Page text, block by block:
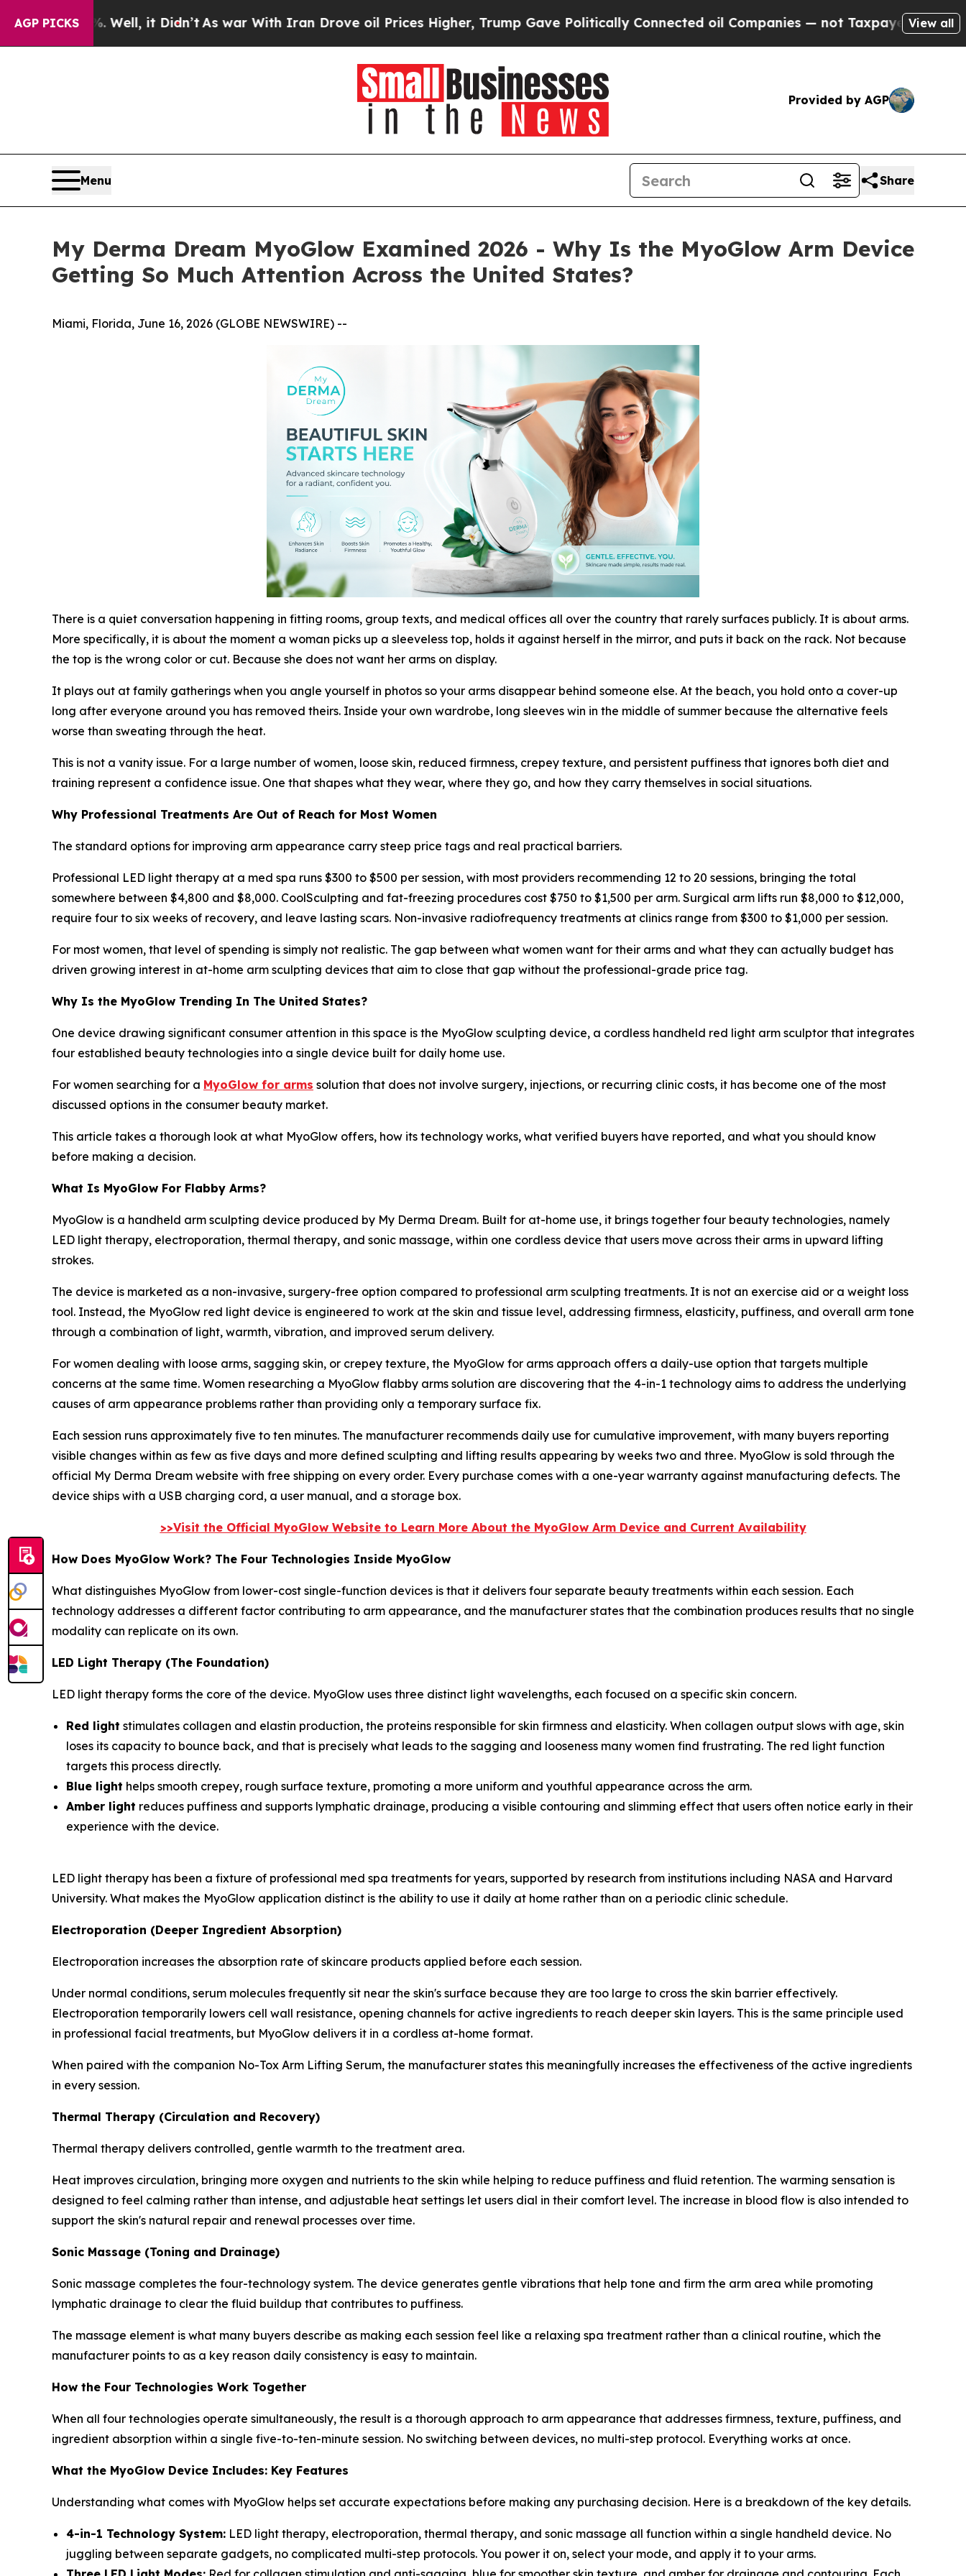
AGP PICKS
it Didn’t As war With Iran Drove oil Prices Higher, Trump Gave Politically Connected oil Companies — not Taxpayers — the Chance to Cash
View all
Provided by AGP
Menu Share
My Derma Dream MyoGlow Examined 2026 - Why Is the MyoGlow Arm Device
Getting So Much Attention Across the United States?
Miami, Florida, June 16, 2026 (GLOBE NEWSWIRE) --
There is a quiet conversation happening in fitting rooms, group texts, and medical offices all over the country that rarely surfaces publicly. It is about arms.
More specifically, it is about the moment a woman picks up a sleeveless top, holds it against herself in the mirror, and puts it back on the rack. Not because
the top is the wrong color or cut. Because she does not want her arms on display.
It plays out at family gatherings when you angle yourself in photos so your arms disappear behind someone else. At the beach, you hold onto a cover-up
long after everyone around you has removed theirs. Inside your own wardrobe, long sleeves win in the middle of summer because the alternative feels
worse than sweating through the heat.
This is not a vanity issue. For a large number of women, loose skin, reduced firmness, crepey texture, and persistent puffiness that ignores both diet and
training represent a confidence issue. One that shapes what they wear, where they go, and how they carry themselves in social situations.
Why Professional Treatments Are Out of Reach for Most Women
The standard options for improving arm appearance carry steep price tags and real practical barriers.
Professional LED light therapy at a med spa runs $300 to $500 per session, with most providers recommending 12 to 20 sessions, bringing the total
somewhere between $4,800 and $8,000. CoolSculpting and fat-freezing procedures cost $750 to $1,500 per arm. Surgical arm lifts run $8,000 to $12,000,
require four to six weeks of recovery, and leave lasting scars. Non-invasive radiofrequency treatments at clinics range from $300 to $1,000 per session.
For most women, that level of spending is simply not realistic. The gap between what women want for their arms and what they can actually budget has
driven growing interest in at-home arm sculpting devices that aim to close that gap without the professional-grade price tag.
Why Is the MyoGlow Trending In The United States?
One device drawing significant consumer attention in this space is the MyoGlow sculpting device, a cordless handheld red light arm sculptor that integrates
four established beauty technologies into a single device built for daily home use.
For women searching for a MyoGlow for arms solution that does not involve surgery, injections, or recurring clinic costs, it has become one of the most
discussed options in the consumer beauty market.
This article takes a thorough look at what MyoGlow offers, how its technology works, what verified buyers have reported, and what you should know
before making a decision.
What Is MyoGlow For Flabby Arms?
MyoGlow is a handheld arm sculpting device produced by My Derma Dream. Built for at-home use, it brings together four beauty technologies, namely
LED light therapy, electroporation, thermal therapy, and sonic massage, within one cordless device that users move across their arms in upward lifting
strokes.
The device is marketed as a non-invasive, surgery-free option compared to professional arm sculpting treatments. It is not an exercise aid or a weight loss
tool. Instead, the MyoGlow red light device is engineered to work at the skin and tissue level, addressing firmness, elasticity, puffiness, and overall arm tone
through a combination of light, warmth, vibration, and improved serum delivery.
For women dealing with loose arms, sagging skin, or crepey texture, the MyoGlow for arms approach offers a daily-use option that targets multiple
concerns at the same time. Women researching a MyoGlow flabby arms solution are discovering that the 4-in-1 technology aims to address the underlying
causes of arm appearance problems rather than providing only a temporary surface fix.
Each session runs approximately five to ten minutes. The manufacturer recommends daily use for cumulative improvement, with many buyers reporting
visible changes within as few as five days and more defined sculpting and lifting results appearing by weeks two and three. MyoGlow is sold through the
official My Derma Dream website with free shipping on every order. Every purchase comes with a one-year warranty against manufacturing defects. The
device ships with a USB charging cord, a user manual, and a storage box.
>>Visit the Official MyoGlow Website to Learn More About the MyoGlow Arm Device and Current Availability
How Does MyoGlow Work? The Four Technologies Inside MyoGlow
What distinguishes MyoGlow from lower-cost single-function devices is that it delivers four separate beauty treatments within each session. Each
technology addresses a different factor contributing to arm appearance, and the manufacturer states that the combination produces results that no single
modality can replicate on its own.
LED Light Therapy (The Foundation)
LED light therapy forms the core of the device. MyoGlow uses three distinct light wavelengths, each focused on a specific skin concern.
Red light stimulates collagen and elastin production, the proteins responsible for skin firmness and elasticity. When collagen output slows with age, skin
loses its capacity to bounce back, and that is precisely what leads to the sagging and looseness many women find frustrating. The red light function
targets this process directly.
Blue light helps smooth crepey, rough surface texture, promoting a more uniform and youthful appearance across the arm.
Amber light reduces puffiness and supports lymphatic drainage, producing a visible contouring and slimming effect that users often notice early in their
experience with the device.
LED light therapy has been a fixture of professional med spa treatments for years, supported by research from institutions including NASA and Harvard
University. What makes the MyoGlow application distinct is the ability to use it daily at home rather than on a periodic clinic schedule.
Electroporation (Deeper Ingredient Absorption)
Electroporation increases the absorption rate of skincare products applied before each session.
Under normal conditions, serum molecules frequently sit near the skin's surface because they are too large to cross the skin barrier effectively.
Electroporation temporarily lowers cell wall resistance, opening channels for active ingredients to reach deeper skin layers. This is the same principle used
in professional facial treatments, but MyoGlow delivers it in a cordless at-home format.
When paired with the companion No-Tox Arm Lifting Serum, the manufacturer states this meaningfully increases the effectiveness of the active ingredients
in every session.
Thermal Therapy (Circulation and Recovery)
Thermal therapy delivers controlled, gentle warmth to the treatment area.
Heat improves circulation, bringing more oxygen and nutrients to the skin while helping to reduce puffiness and fluid retention. The warming sensation is
designed to feel calming rather than intense, and adjustable heat settings let users dial in their comfort level. The increase in blood flow is also intended to
support the skin's natural repair and renewal processes over time.
Sonic Massage (Toning and Drainage)
Sonic massage completes the four-technology system. The device generates gentle vibrations that help tone and firm the arm area while promoting
lymphatic drainage to clear the fluid buildup that contributes to puffiness.
The massage element is what many buyers describe as making each session feel like a relaxing spa treatment rather than a clinical routine, which the
manufacturer points to as a key reason daily consistency is easy to maintain.
How the Four Technologies Work Together
When all four technologies operate simultaneously, the result is a thorough approach to arm appearance that addresses firmness, texture, puffiness, and
ingredient absorption within a single five-to-ten-minute session. No switching between devices, no multi-step protocol. Everything works at once.
What the MyoGlow Device Includes: Key Features
Understanding what comes with MyoGlow helps set accurate expectations before making any purchasing decision. Here is a breakdown of the key details.
4-in-1 Technology System: LED light therapy, electroporation, thermal therapy, and sonic massage all function within a single handheld device. No
juggling between separate gadgets, no complicated multi-step protocols. You power it on, select your mode, and apply it to your arms.